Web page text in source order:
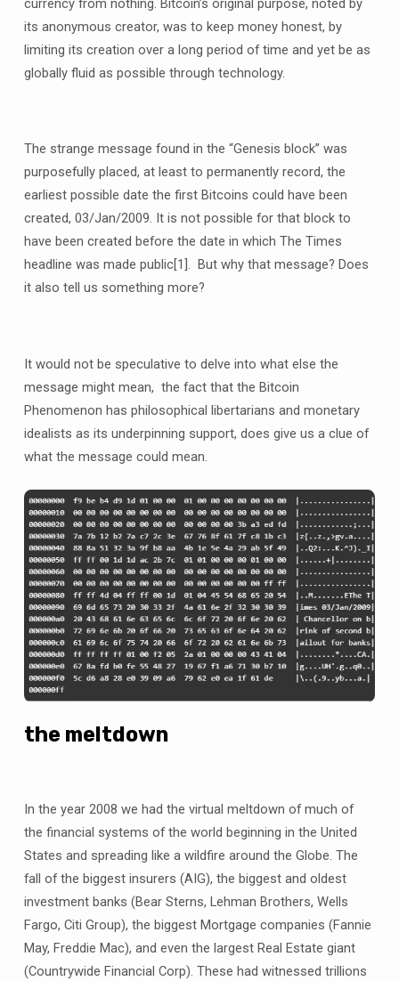
currency from nothing. Bitcoin’s original purpose, noted by
its anonymous creator, was to keep money honest, by
limiting its creation over a long period of time and yet be as
globally fluid as possible through technology.
The strange message found in the “Genesis block” was
purposefully placed, at least to permanently record, the
earliest possible date the first Bitcoins could have been
created, 03/Jan/2009. It is not possible for that block to
have been created before the date in which The Times
headline was made public[1]. But why that message? Does
it also tell us something more?
It would not be speculative to delve into what else the
message might mean, the fact that the Bitcoin
Phenomenon has philosophical libertarians and monetary
idealists as its underpinning support, does give us a clue of
what the message could mean.
the meltdown
In the year 2008 we had the virtual meltdown of much of
the financial systems of the world beginning in the United
States and spreading like a wildfire around the Globe. The
fall of the biggest insurers (AIG), the biggest and oldest
investment banks (Bear Sterns, Lehman Brothers, Wells
Fargo, Citi Group), the biggest Mortgage companies (Fannie
May, Freddie Mac), and even the largest Real Estate giant
(Countrywide Financial Corp). These had witnessed trillions